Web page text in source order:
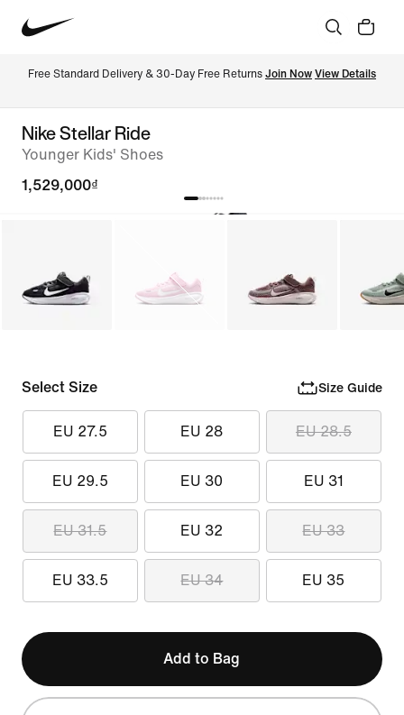
Free Standard Delivery & 30-Day Free Returns Join Now View Details
Nike Stellar Ride
Younger Kids' Shoes
1,529,000₫
Select Size Size Guide
EU 27.5 EU 28 EU 28.5
EU 29.5 EU 30 EU 31
EU 31.5 EU 32 EU 33
EU 33.5 EU 34 EU 35
Add to Bag